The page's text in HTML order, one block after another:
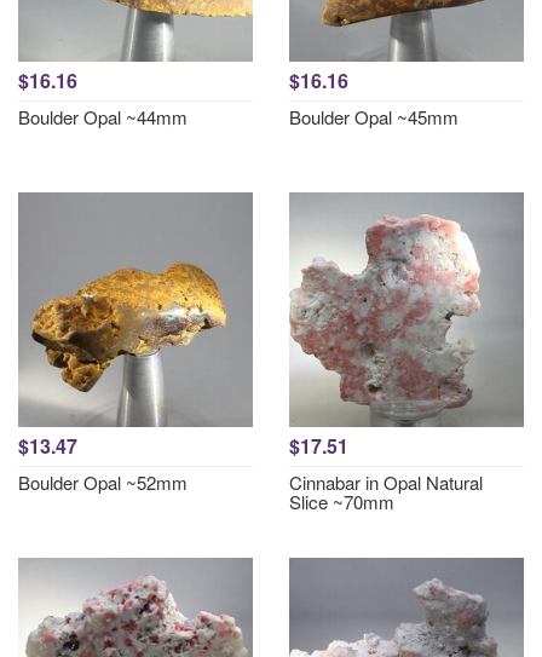
$16.16
Boulder Opal ~44mm
$16.16
Boulder Opal ~45mm
$13.47
Boulder Opal ~52mm
$17.51
Cinnabar in Opal Natural
Slice ~70mm